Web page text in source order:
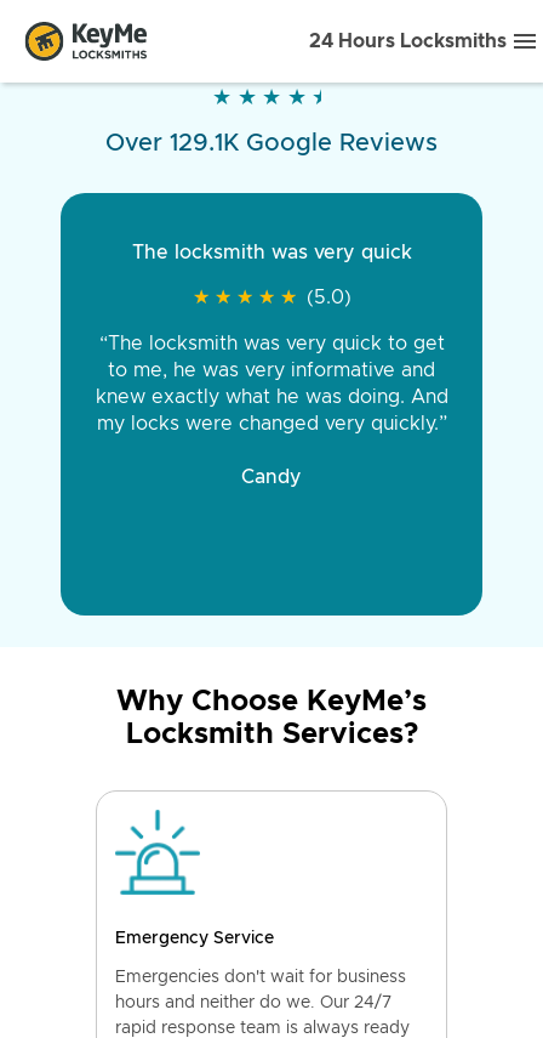
24 Hours Locksmiths
★ ★ ★ ★ ★
★ ★ ★ ★ ★
Over 129.1K Google Reviews
The locksmith was very quick
★ ★ ★ ★ ★
★ ★ ★ ★ ★ (5.0)
“The locksmith was very quick to get
to me, he was very informative and
knew exactly what he was doing. And
my locks were changed very quickly.”
Candy
Why Choose KeyMe’s
Locksmith Services?
Emergency Service
Emergencies don't wait for business
hours and neither do we. Our 24/7
rapid response team is always ready